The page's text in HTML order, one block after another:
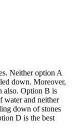
Neither option A
down. Moreover,
also. Option B is
water and neither
down of stones
D is the best